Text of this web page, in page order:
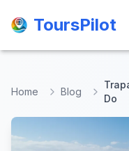
ToursPilot
ToursPilot
Home Blog
Do